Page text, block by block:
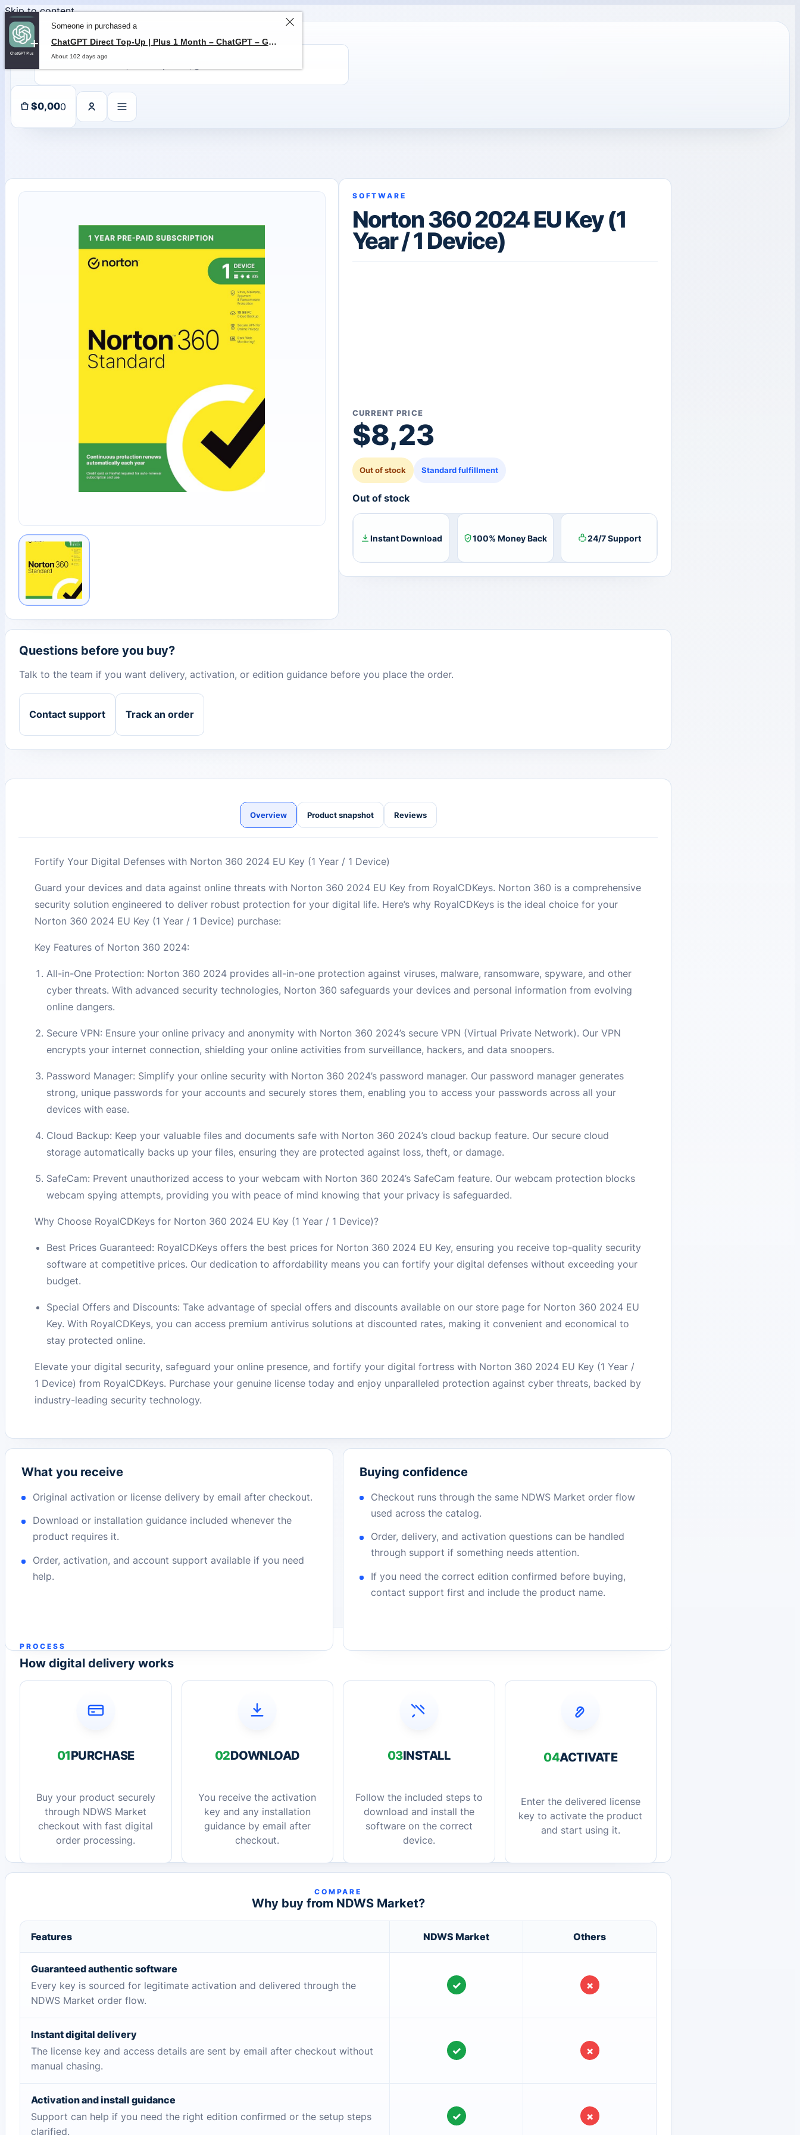
Skip to content
$0,000
SOFTWARE
Norton 360 2024 EU Key (1
Year / 1 Device)
CURRENT PRICE
$8,23
Out of stock Standard fulfillment
Out of stock
Instant Download 100% Money Back 24/7 Support
Questions before you buy?
Talk to the team if you want delivery, activation, or edition guidance before you place the order.
Contact support Track an order
Overview Product snapshot Reviews
Fortify Your Digital Defenses with Norton 360 2024 EU Key (1 Year / 1 Device)
Guard your devices and data against online threats with Norton 360 2024 EU Key from RoyalCDKeys. Norton 360 is a comprehensive
security solution engineered to deliver robust protection for your digital life. Here’s why RoyalCDKeys is the ideal choice for your
Norton 360 2024 EU Key (1 Year / 1 Device) purchase:
Key Features of Norton 360 2024:
All-in-One Protection: Norton 360 2024 provides all-in-one protection against viruses, malware, ransomware, spyware, and other
cyber threats. With advanced security technologies, Norton 360 safeguards your devices and personal information from evolving
online dangers.
Secure VPN: Ensure your online privacy and anonymity with Norton 360 2024’s secure VPN (Virtual Private Network). Our VPN
encrypts your internet connection, shielding your online activities from surveillance, hackers, and data snoopers.
Password Manager: Simplify your online security with Norton 360 2024’s password manager. Our password manager generates
strong, unique passwords for your accounts and securely stores them, enabling you to access your passwords across all your
devices with ease.
Cloud Backup: Keep your valuable files and documents safe with Norton 360 2024’s cloud backup feature. Our secure cloud
storage automatically backs up your files, ensuring they are protected against loss, theft, or damage.
SafeCam: Prevent unauthorized access to your webcam with Norton 360 2024’s SafeCam feature. Our webcam protection blocks
webcam spying attempts, providing you with peace of mind knowing that your privacy is safeguarded.
Why Choose RoyalCDKeys for Norton 360 2024 EU Key (1 Year / 1 Device)?
Best Prices Guaranteed: RoyalCDKeys offers the best prices for Norton 360 2024 EU Key, ensuring you receive top-quality security
software at competitive prices. Our dedication to affordability means you can fortify your digital defenses without exceeding your
budget.
Special Offers and Discounts: Take advantage of special offers and discounts available on our store page for Norton 360 2024 EU
Key. With RoyalCDKeys, you can access premium antivirus solutions at discounted rates, making it convenient and economical to
stay protected online.
Elevate your digital security, safeguard your online presence, and fortify your digital fortress with Norton 360 2024 EU Key (1 Year /
1 Device) from RoyalCDKeys. Purchase your genuine license today and enjoy unparalleled protection against cyber threats, backed by
industry-leading security technology.
What you receive
Original activation or license delivery by email after checkout.
Download or installation guidance included whenever the
product requires it.
Order, activation, and account support available if you need
help.
Buying confidence
Checkout runs through the same NDWS Market order flow
used across the catalog.
Order, delivery, and activation questions can be handled
through support if something needs attention.
If you need the correct edition confirmed before buying,
contact support first and include the product name.
PROCESS
How digital delivery works
01PURCHASE
Buy your product securely
through NDWS Market
checkout with fast digital
order processing.
02DOWNLOAD
You receive the activation
key and any installation
guidance by email after
checkout.
03INSTALL
Follow the included steps to
download and install the
software on the correct
device.
04ACTIVATE
Enter the delivered license
key to activate the product
and start using it.
COMPARE
Why buy from NDWS Market?
Features NDWS Market Others
Guaranteed authentic software
Every key is sourced for legitimate activation and delivered through the
NDWS Market order flow.
✓ ×
Instant digital delivery
The license key and access details are sent by email after checkout without
manual chasing.
✓ ×
Activation and install guidance
Support can help if you need the right edition confirmed or the setup steps
clarified.
✓ ×
Someone in purchased a
ChatGPT Direct Top-Up | Plus 1 Month – ChatGPT – GLOBAL
About 102 days ago